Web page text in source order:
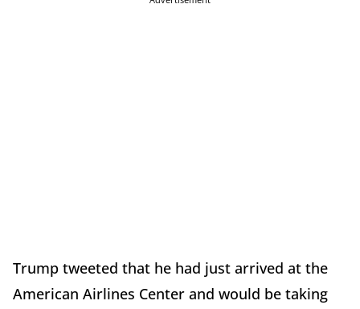
Trump tweeted that he had just arrived at the
American Airlines Center and would be taking